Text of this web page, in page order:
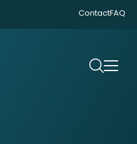
ContactFAQ